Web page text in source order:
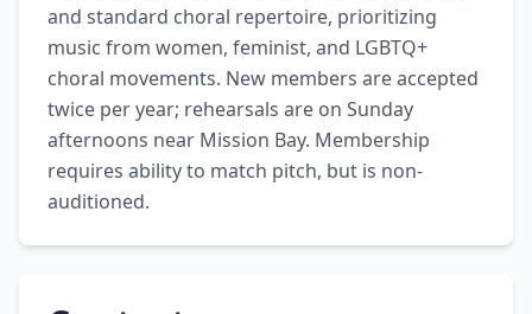
and standard choral repertoire, prioritizing
music from women, feminist, and LGBTQ+
choral movements. New members are accepted
twice per year; rehearsals are on Sunday
afternoons near Mission Bay. Membership
requires ability to match pitch, but is non-
auditioned.